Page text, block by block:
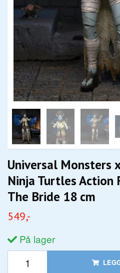
Universal Monsters
Ninja Turtles Action
The Bride 18 cm
549,-
På lager